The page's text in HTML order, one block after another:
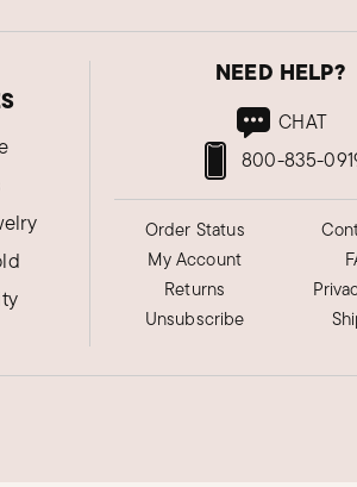
NEED HELP?
800-835-
CHAT
Order Status
My Account
Returns
Unsubscribe